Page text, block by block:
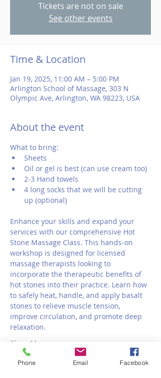
Tickets are not on sale
See other events
Time & Location
Jan 19, 2025, 11:00 AM – 5:00 PM
Arlington School of Massage, 303 N
Olympic Ave, Arlington, WA 98223, USA
About the event
What to bring:
Sheets
Oil or gel is best (can use cream too)
2-3 Hand towels
4 long socks that we will be cutting
up (optional)
Enhance your skills and expand your
services with our comprehensive Hot
Stone Massage Class. This hands-on
workshop is designed for licensed
massage therapists looking to
incorporate the therapeutic benefits of
hot stones into their practice. Learn how
to safely heat, handle, and apply basalt
stones to relieve muscle tension,
improve circulation, and promote deep
relaxation.
Show More
Phone Email Facebook